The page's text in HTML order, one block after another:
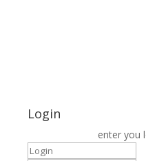
Login
enter you